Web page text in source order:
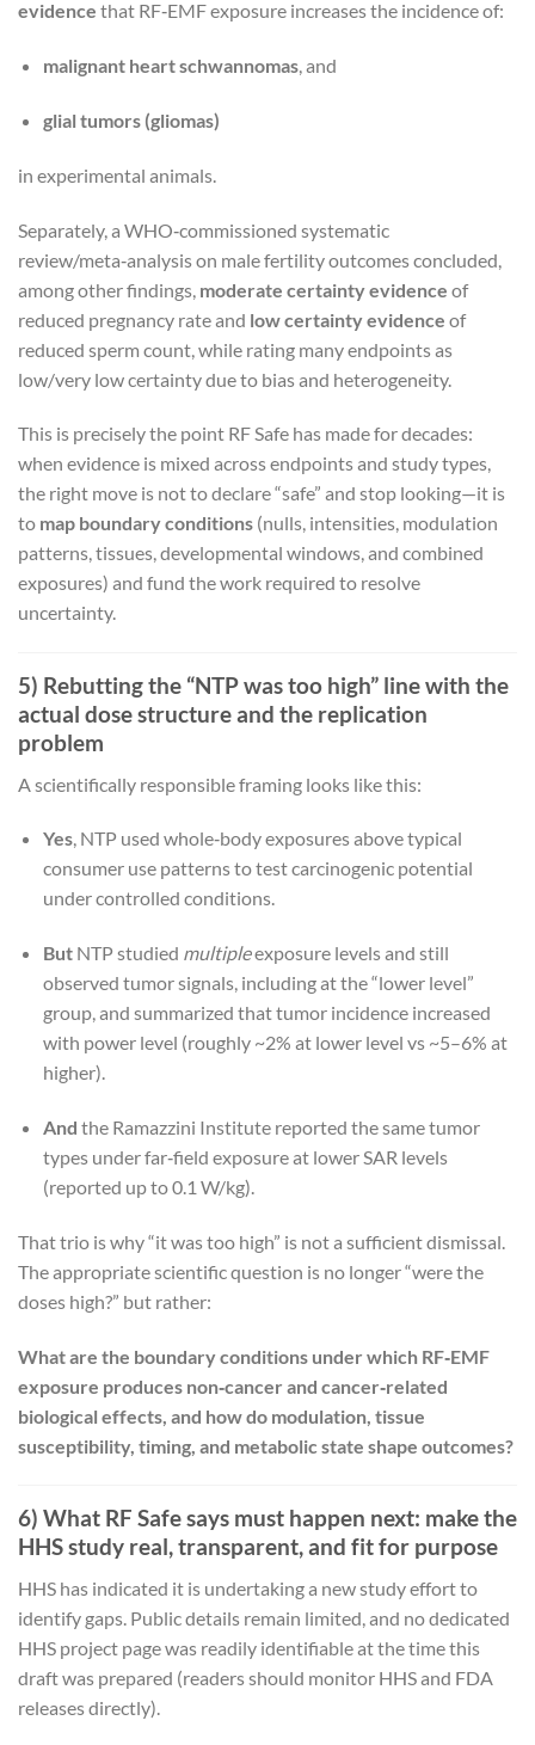
evidence that RF‑EMF exposure increases the incidence of:
malignant heart schwannomas, and
glial tumors (gliomas)
in experimental animals.
Separately, a WHO‑commissioned systematic
review/meta‑analysis on male fertility outcomes concluded,
among other findings, moderate certainty evidence of
reduced pregnancy rate and low certainty evidence of
reduced sperm count, while rating many endpoints as
low/very low certainty due to bias and heterogeneity.
This is precisely the point RF Safe has made for decades:
when evidence is mixed across endpoints and study types,
the right move is not to declare “safe” and stop looking—it is
to map boundary conditions (nulls, intensities, modulation
patterns, tissues, developmental windows, and combined
exposures) and fund the work required to resolve
uncertainty.
5) Rebutting the “NTP was too high” line with the
actual dose structure and the replication
problem
A scientifically responsible framing looks like this:
Yes, NTP used whole‑body exposures above typical
consumer use patterns to test carcinogenic potential
under controlled conditions.
ButNTP studied multipleexposure levels and still
observed tumor signals, including at the “lower level”
group, and summarized that tumor incidence increased
with power level (roughly ~2% at lower level vs ~5–6% at
higher).
And the Ramazzini Institute reported the same tumor
types under far‑field exposure at lower SAR levels
(reported up to 0.1 W/kg).
That trio is why “it was too high” is not a sufficient dismissal.
The appropriate scientific question is no longer “were the
doses high?” but rather:
What are the boundary conditions under which RF‑EMF
exposure produces non‑cancer and cancer‑related
biological effects, and how do modulation, tissue
susceptibility, timing, and metabolic state shape outcomes?
6) What RF Safe says must happen next: make the
HHS study real, transparent, and fit for purpose
HHS has indicated it is undertaking a new study effort to
identify gaps. Public details remain limited, and no dedicated
HHS project page was readily identifiable at the time this
draft was prepared (readers should monitor HHS and FDA
releases directly).